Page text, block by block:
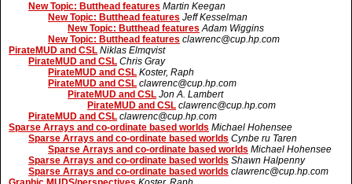
New Topic: Butthead features Martin Keegan
New Topic: Butthead features Jeff Kesselman
New Topic: Butthead features Adam Wiggins
New Topic: Butthead features clawrenc@cup.hp.com
PirateMUD and CSL Niklas Elmqvist
PirateMUD and CSL Chris Gray
PirateMUD and CSL Koster, Raph
PirateMUD and CSL clawrenc@cup.hp.com
PirateMUD and CSL Jon A. Lambert
PirateMUD and CSL clawrenc@cup.hp.com
PirateMUD and CSL clawrenc@cup.hp.com
Sparse Arrays and co-ordinate based worlds Michael Hohensee
Sparse Arrays and co-ordinate based worlds Cynbe ru Taren
Sparse Arrays and co-ordinate based worlds Michael Hohensee
Sparse Arrays and co-ordinate based worlds Shawn Halpenny
Sparse Arrays and co-ordinate based worlds clawrenc@cup.hp.com